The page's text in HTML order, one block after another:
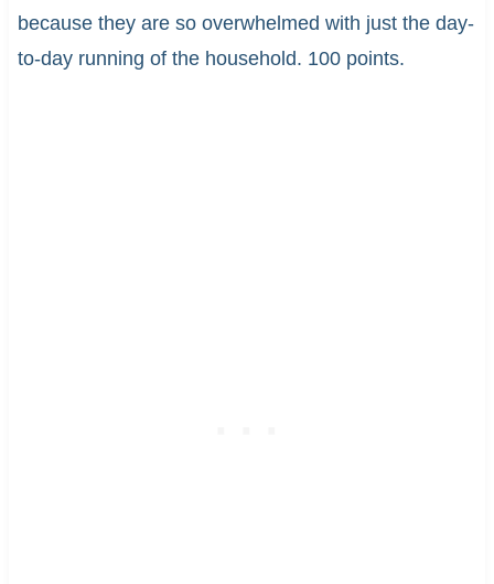
because they are so overwhelmed with just the day-
to-day running of the household. 100 points.